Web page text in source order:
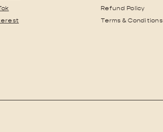
Refund Policy
Terms & Conditions